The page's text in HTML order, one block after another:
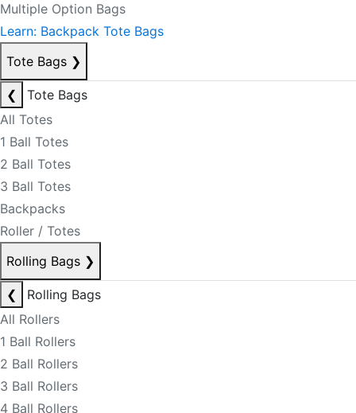
Multiple Option Bags
Learn: Backpack Tote Bags
Tote Bags ❯
❮
Tote Bags
All Totes
1 Ball Totes
2 Ball Totes
3 Ball Totes
Backpacks
Roller / Totes
Rolling Bags ❯
❮
Rolling Bags
All Rollers
1 Ball Rollers
2 Ball Rollers
3 Ball Rollers
4 Ball Rollers